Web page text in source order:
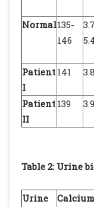
Normal135-
146
Patient
I
141 3.8
Patient
II
139 3.9
Table 2: Urine
Urine
Calcium